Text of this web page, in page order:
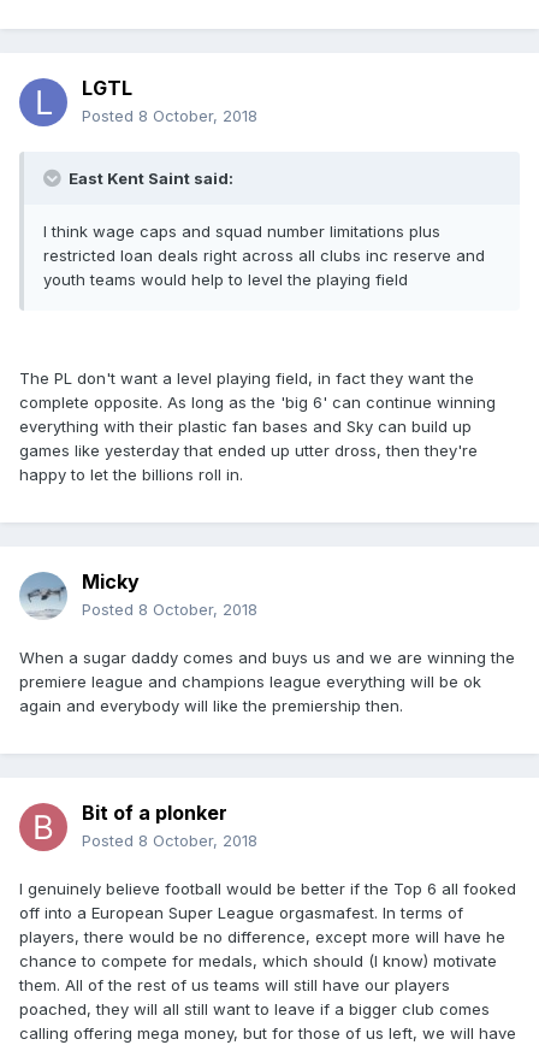
LGTL
Posted 8 October, 2018
East Kent Saint said:
I think wage caps and squad number limitations plus
restricted loan deals right across all clubs inc reserve and
youth teams would help to level the playing field
The PL don't want a level playing field, in fact they want the
complete opposite. As long as the 'big 6' can continue winning
everything with their plastic fan bases and Sky can build up
games like yesterday that ended up utter dross, then they're
happy to let the billions roll in.
Micky
Posted 8 October, 2018
When a sugar daddy comes and buys us and we are winning the
premiere league and champions league everything will be ok
again and everybody will like the premiership then.
Bit of a plonker
Posted 8 October, 2018
I genuinely believe football would be better if the Top 6 all fooked
off into a European Super League orgasmafest. In terms of
players, there would be no difference, except more will have he
chance to compete for medals, which should (I know) motivate
them. All of the rest of us teams will still have our players
poached, they will all still want to leave if a bigger club comes
calling offering mega money, but for those of us left, we will have